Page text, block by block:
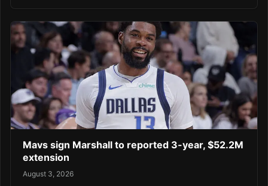
Mavs sign Marshall to reported 3-year, $52.2M
extension
August 3, 2026